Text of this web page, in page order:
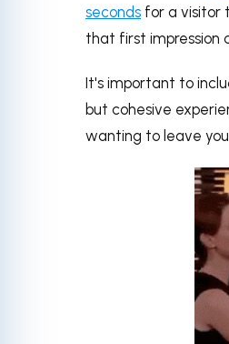
seconds for a visitor
that first impression
It's important to
but cohesive
wanting to leave